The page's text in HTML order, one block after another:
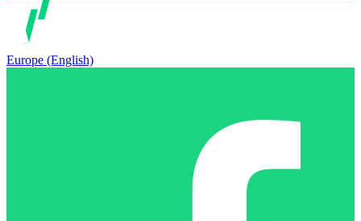
Europe (English)